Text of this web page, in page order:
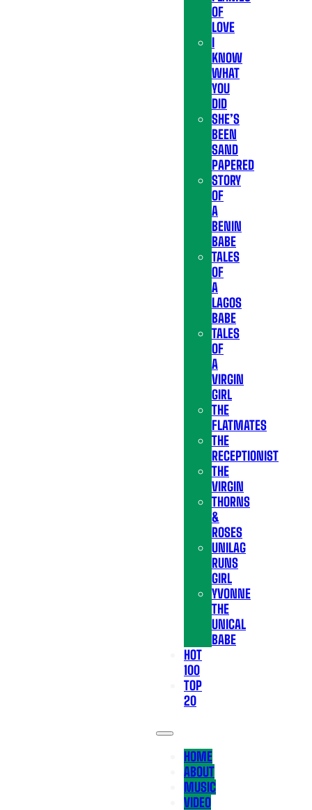
OF
LOVE
I
KNOW
WHAT
YOU
DID
SHE’S
BEEN
SAND
PAPERED
STORY
OF
A
BENIN
BABE
TALES
OF
A
LAGOS
BABE
TALES
OF
A
VIRGIN
GIRL
THE
FLATMATES
THE
RECEPTIONIST
THE
VIRGIN
THORNS
&
ROSES
UNILAG
RUNS
GIRL
YVONNE
THE
UNICAL
BABE
HOT
100
TOP
20
HOME
ABOUT
MUSIC
VIDEO